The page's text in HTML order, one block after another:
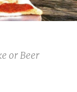
or Beer